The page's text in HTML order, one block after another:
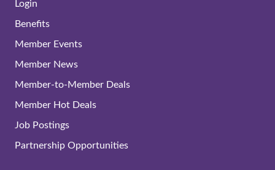
Login
Benefits
Member Events
Member News
Member-to-Member Deals
Member Hot Deals
Job Postings
Partnership Opportunities